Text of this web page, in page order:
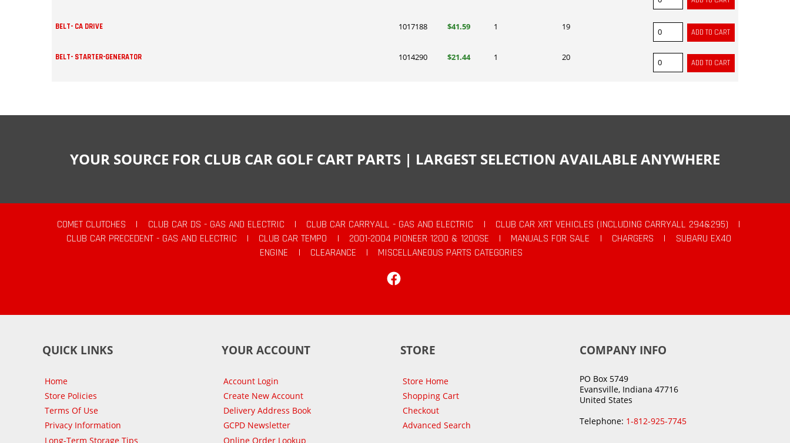
BELT- CA DRIVE 1017188 $41.59 1 19
BELT- STARTER-GENERATOR 1014290 $21.44 1 20
YOUR SOURCE FOR CLUB CAR GOLF CART PARTS | LARGEST SELECTION AVAILABLE ANYWHERE
COMET CLUTCHES | CLUB CAR DS - GAS AND ELECTRIC | CLUB CAR CARRYALL - GAS AND ELECTRIC | CLUB CAR XRT VEHICLES (INCLUDING CARRYALL 294&295)
|
CLUB CAR PRECEDENT - GAS AND ELECTRIC
| CLUB CAR TEMPO | 2001-2004 PIONEER 1200 & 1200SE | MANUALS FOR SALE | CHARGERS |
SUBARU EX40
ENGINE
| CLEARANCE |
MISCELLANEOUS PARTS CATEGORIES
QUICK LINKS
Home
Store Policies
Terms Of Use
Privacy Information
Long-Term Storage Tips
YOUR ACCOUNT
Account Login
Create New Account
Delivery Address Book
GCPD Newsletter
Online Order Lookup
STORE
Store Home
Shopping Cart
Checkout
Advanced Search
COMPANY INFO
PO Box 5749
Evansville, Indiana 47716
United States
Telephone: 1-812-925-7745